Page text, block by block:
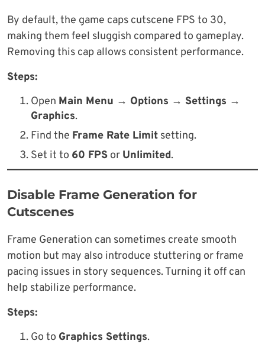
By default, the game caps cutscene FPS to 30,
making them feel sluggish compared to gameplay.
Removing this cap allows consistent performance.
Steps:
Open Main Menu → Options → Settings →
Graphics.
Find the Frame Rate Limit setting.
Set it to 60 FPS or Unlimited.
Disable Frame Generation for
Cutscenes
Frame Generation can sometimes create smooth
motion but may also introduce stuttering or frame
pacing issues in story sequences. Turning it off can
help stabilize performance.
Steps:
Go to Graphics Settings.